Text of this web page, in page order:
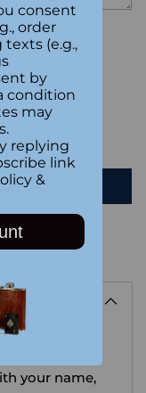
for a clean
wear in the
your name,
consent
order
(e.g.,
by
condition
may
replying
link
&